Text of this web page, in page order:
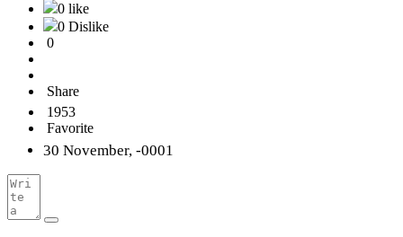
0 like
0 Dislike
0
Share
1953
Favorite
30 November, -0001